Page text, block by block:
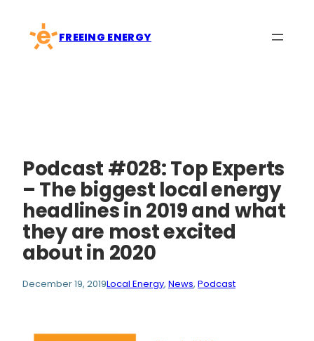
content
FREEING ENERGY
Podcast #028: Top Experts
– The biggest local energy
headlines in 2019 and what
they are most excited
about in 2020
December 19, 2019Local Energy, News, Podcast